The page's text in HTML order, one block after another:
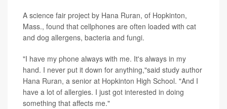
A science fair project by Hana Ruran, of Hopkinton,
Mass., found that cellphones are often loaded with cat
and dog allergens, bacteria and fungi.
"I have my phone always with me. It's always in my
hand. I never put it down for anything,"said study author
Hana Ruran, a senior at Hopkinton High School. "And I
have a lot of allergies. I just got interested in doing
something that affects me."